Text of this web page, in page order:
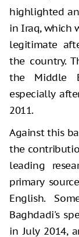
highlighted
in Iraq, which
legitimate
the country.
the Middle
especially
2011.
Against this
the
leading
primary
English.
Baghdadi's
in July 2014,